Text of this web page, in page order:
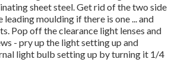
sheet steel. Get rid of the two side
leading moulding if there is one ... and
Pop off the clearance light lenses and
- pry up the light setting up and
light bulb setting up by turning it 1/4